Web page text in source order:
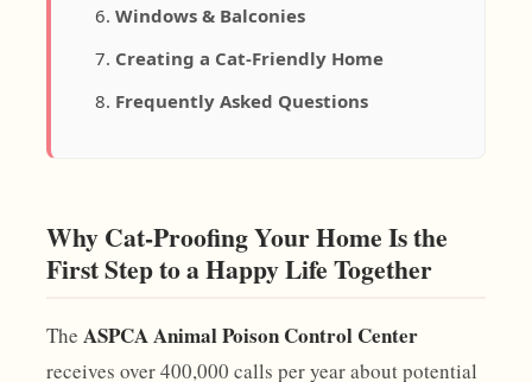
Windows & Balconies
Creating a Cat-Friendly Home
Frequently Asked Questions
Why Cat-Proofing Your Home Is the
First Step to a Happy Life Together
The ASPCA Animal Poison Control Center
receives over 400,000 calls per year about potential